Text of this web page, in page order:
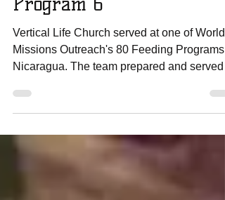
For His Glory Team Day 5
Program 6
Missions Outreach's 80 Feeding Programs
Nicaragua. The team prepared and served